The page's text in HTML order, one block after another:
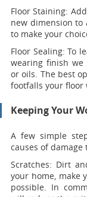
Floor Staining:
new dimension to
to make your
Floor Sealing: To
wearing finish
or oils. The best
footfalls your floor
Keeping Your
A few simple
causes of damage
Scratches: Dirt
your home, make
possible. In